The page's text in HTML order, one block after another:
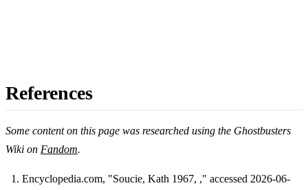
References
Some content on this page was researched using the Ghostbusters
Wiki on Fandom.
Encyclopedia.com, "Soucie, Kath 1967, ," accessed 2026-06-